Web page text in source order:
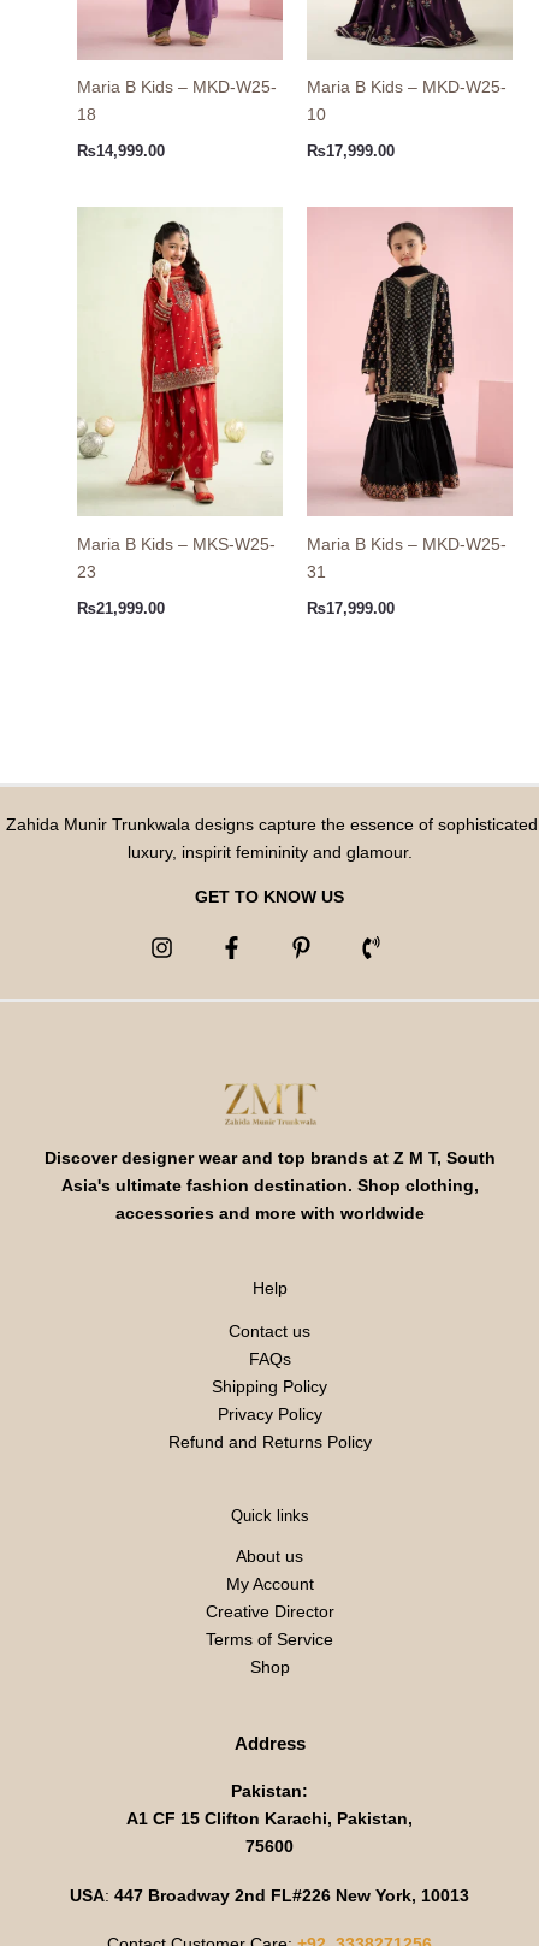
Maria B Kids – MKD-W25-
18
₨14,999.00
Maria B Kids – MKD-W25-
10
₨17,999.00
Maria B Kids – MKS-W25-
23
₨21,999.00
Maria B Kids – MKD-W25-
31
₨17,999.00
Zahida Munir Trunkwala designs capture the essence of sophisticated
luxury, inspirit femininity and glamour.
GET TO KNOW US
Discover designer wear and top brands at Z M T, South
Asia's ultimate fashion destination. Shop clothing,
accessories and more with worldwide
Help
Contact us
FAQs
Shipping Policy
Privacy Policy
Refund and Returns Policy
Quick links
About us
My Account
Creative Director
Terms of Service
Shop
Address
Pakistan:
A1 CF 15 Clifton Karachi, Pakistan,
75600
USA: 447 Broadway 2nd FL#226 New York, 10013